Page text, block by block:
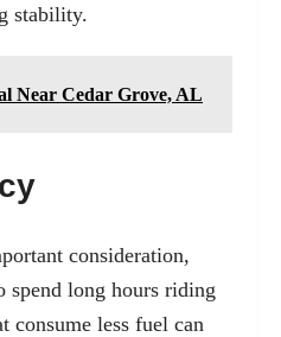
stability.
Near Cedar Grove, AL
consideration,
spend long hours riding
consume less fuel can